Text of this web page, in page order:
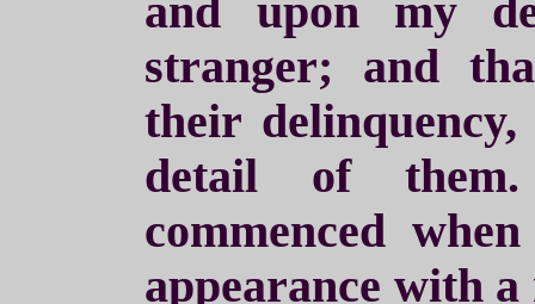
and upon my
stranger; and
their
detail of
commenced
appearance with